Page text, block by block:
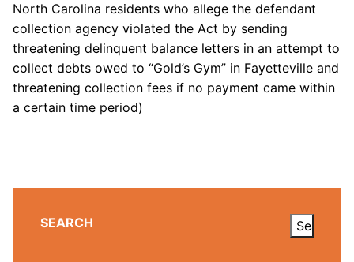
North Carolina residents who allege the defendant
collection agency violated the Act by sending
threatening delinquent balance letters in an attempt to
collect debts owed to “Gold’s Gym” in Fayetteville and
threatening collection fees if no payment came within
a certain time period)
SEARCH